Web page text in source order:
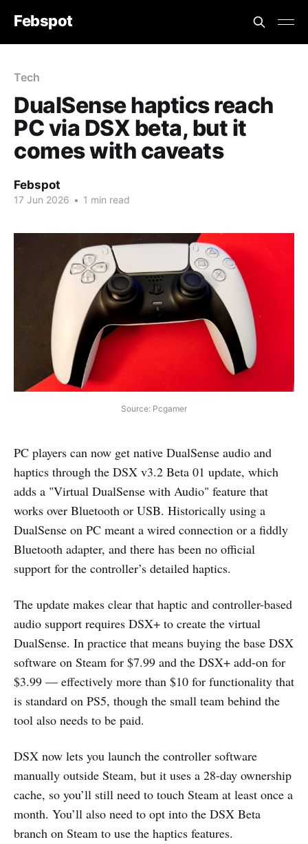
Febspot
Tech
DualSense haptics reach
PC via DSX beta, but it
comes with caveats
Febspot
17 Jun 2026 • 1 min read
Source: Pcgamer
PC players can now get native DualSense audio and
haptics through the DSX v3.2 Beta 01 update, which
adds a "Virtual DualSense with Audio" feature that
works over Bluetooth or USB. Historically using a
DualSense on PC meant a wired connection or a fiddly
Bluetooth adapter, and there has been no official
support for the controller’s detailed haptics.
The update makes clear that haptic and controller-based
audio support requires DSX+ to create the virtual
DualSense. In practice that means buying the base DSX
software on Steam for $7.99 and the DSX+ add-on for
$3.99 — effectively more than $10 for functionality that
is standard on PS5, though the small team behind the
tool also needs to be paid.
DSX now lets you launch the controller software
manually outside Steam, but it uses a 28-day ownership
cache, so you’ll still need to touch Steam at least once a
month. You’ll also need to opt into the DSX Beta
branch on Steam to use the haptics features.